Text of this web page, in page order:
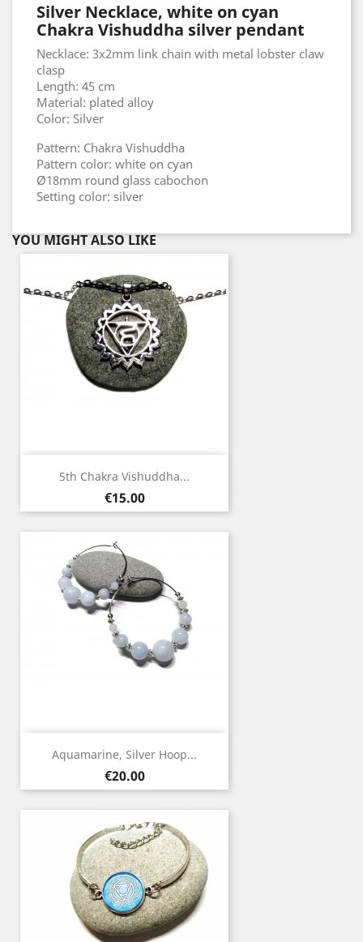
Silver Necklace, white on cyan
Chakra Vishuddha silver pendant
Necklace: 3x2mm link chain with metal lobster claw
clasp
Length: 45 cm
Material: plated alloy
Color: Silver
Pattern: Chakra Vishuddha
Pattern color: white on cyan
Ø18mm round glass cabochon
Setting color: silver
YOU MIGHT ALSO LIKE
5th Chakra Vishuddha...
Price
€15.00
Aquamarine, Silver Hoop...
Price
€20.00